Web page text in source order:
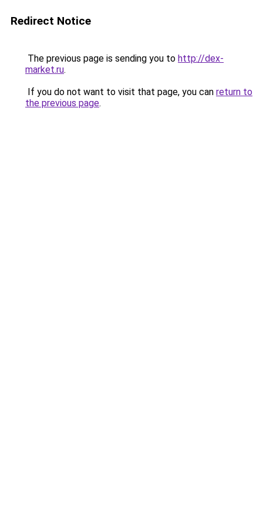
Redirect Notice
The previous page is sending you to http://dex-
market.ru.
If you do not want to visit that page, you can return to
the previous page.